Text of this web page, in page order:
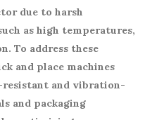
due to harsh
as high temperatures,
To address these
and place machines
and vibration-
and packaging